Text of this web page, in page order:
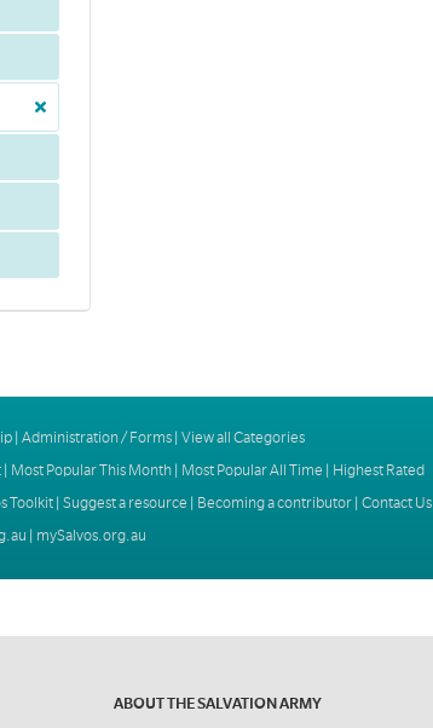
| Administration / Forms| View all Categories
| Most Popular This Month| Most Popular All Time
Highest Rated
Toolkit| Suggest a resource | Becoming a contributor| Contact Us
| mySalvos.org.au
ABOUT THE SALVATION ARMY